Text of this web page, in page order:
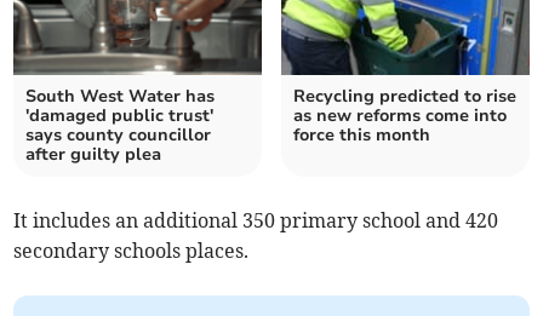
South West Water has
'damaged public trust'
says county councillor
after guilty plea
Recycling predicted to rise
as new reforms come into
force this month
It includes an additional 350 primary school and 420
secondary schools places.